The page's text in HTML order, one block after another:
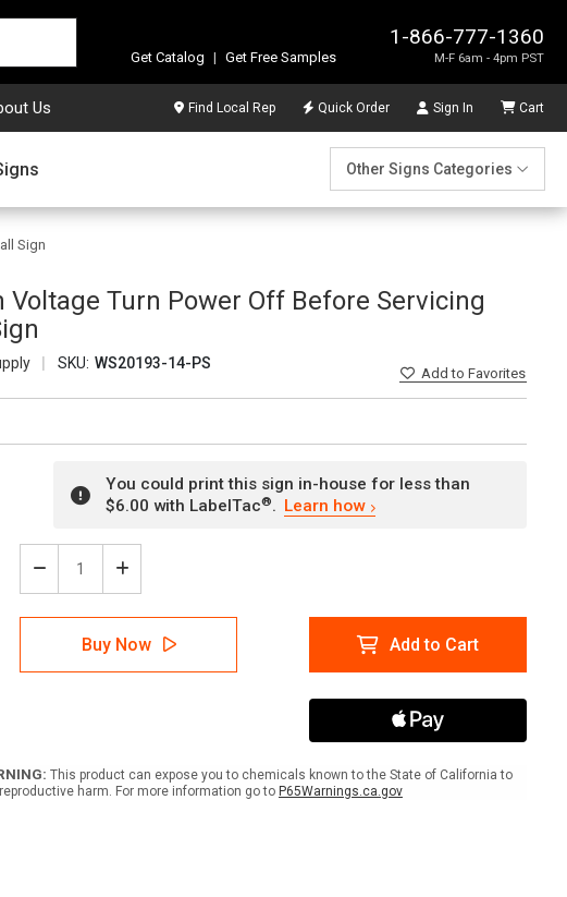
1-866-777-1360
M-F 6am - 4pm PST
Get Catalog | Get Free Samples
Us Find Local Rep Quick Order Sign In Cart
Other Signs Categories
Sign
Voltage Turn Power Off Before Servicing
SKU: WS20193-14-PS
Addto Favorites
You could print this sign in-house for less than
$6.00 with LabelTac®. Learn how
Decrease
Quantity
of
Danger:
Voltage
Servicing
ANSI
-
Increase
Quantity
of
Danger:
High
Voltage
ANSI
-
Buy Now Add to Cart
This product can expose you to chemicals known to the State of California to
harm. For more information go to P65Warnings.ca.gov